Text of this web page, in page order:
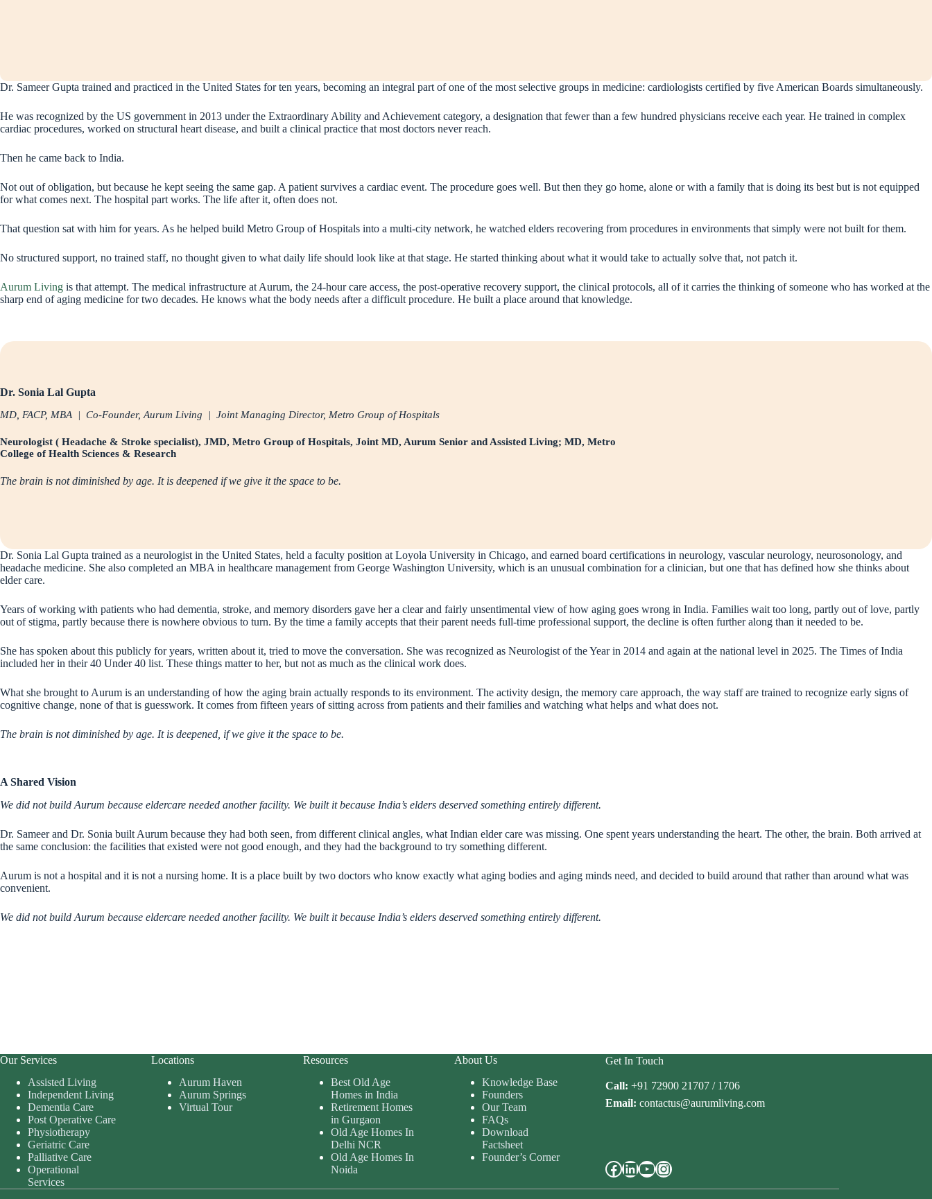
Dr. Sameer Gupta trained and practiced in the United States for ten years, becoming an integral part of one of the most selective groups in medicine: cardiologists certified by five American Boards simultaneously.
He was recognized by the US government in 2013 under the Extraordinary Ability and Achievement category, a designation that fewer than a few hundred physicians receive each year. He trained in complex
cardiac procedures, worked on structural heart disease, and built a clinical practice that most doctors never reach.
Then he came back to India.
Not out of obligation, but because he kept seeing the same gap. A patient survives a cardiac event. The procedure goes well. But then they go home, alone or with a family that is doing its best but is not equipped
for what comes next. The hospital part works. The life after it, often does not.
That question sat with him for years. As he helped build Metro Group of Hospitals into a multi-city network, he watched elders recovering from procedures in environments that simply were not built for them.
No structured support, no trained staff, no thought given to what daily life should look like at that stage. He started thinking about what it would take to actually solve that, not patch it.
Aurum Living is that attempt. The medical infrastructure at Aurum, the 24-hour care access, the post-operative recovery support, the clinical protocols, all of it carries the thinking of someone who has worked at the
sharp end of aging medicine for two decades. He knows what the body needs after a difficult procedure. He built a place around that knowledge.
Dr. Sonia Lal Gupta
MD, FACP, MBA | Co-Founder, Aurum Living | Joint Managing Director, Metro Group of Hospitals
Neurologist ( Headache & Stroke specialist), JMD, Metro Group of Hospitals, Joint MD, Aurum Senior and Assisted Living; MD, Metro
College of Health Sciences & Research
The brain is not diminished by age. It is deepened if we give it the space to be.
Dr. Sonia Lal Gupta trained as a neurologist in the United States, held a faculty position at Loyola University in Chicago, and earned board certifications in neurology, vascular neurology, neurosonology, and
headache medicine. She also completed an MBA in healthcare management from George Washington University, which is an unusual combination for a clinician, but one that has defined how she thinks about
elder care.
Years of working with patients who had dementia, stroke, and memory disorders gave her a clear and fairly unsentimental view of how aging goes wrong in India. Families wait too long, partly out of love, partly
out of stigma, partly because there is nowhere obvious to turn. By the time a family accepts that their parent needs full-time professional support, the decline is often further along than it needed to be.
She has spoken about this publicly for years, written about it, tried to move the conversation. She was recognized as Neurologist of the Year in 2014 and again at the national level in 2025. The Times of India
included her in their 40 Under 40 list. These things matter to her, but not as much as the clinical work does.
What she brought to Aurum is an understanding of how the aging brain actually responds to its environment. The activity design, the memory care approach, the way staff are trained to recognize early signs of
cognitive change, none of that is guesswork. It comes from fifteen years of sitting across from patients and their families and watching what helps and what does not.
The brain is not diminished by age. It is deepened, if we give it the space to be.
A Shared Vision
We did not build Aurum because eldercare needed another facility. We built it because India’s elders deserved something entirely different.
Dr. Sameer and Dr. Sonia built Aurum because they had both seen, from different clinical angles, what Indian elder care was missing. One spent years understanding the heart. The other, the brain. Both arrived at
the same conclusion: the facilities that existed were not good enough, and they had the background to try something different.
Aurum is not a hospital and it is not a nursing home. It is a place built by two doctors who know exactly what aging bodies and aging minds need, and decided to build around that rather than around what was
convenient.
We did not build Aurum because eldercare needed another facility. We built it because India’s elders deserved something entirely different.
Our Services
Assisted Living
Independent Living
Dementia Care
Post Operative Care
Physiotherapy
Geriatric Care
Palliative Care
Operational
Services
Locations
Aurum Haven
Aurum Springs
Virtual Tour
Resources
Best Old Age
Homes in India
Retirement Homes
in Gurgaon
Old Age Homes In
Delhi NCR
Old Age Homes In
Noida
About Us
Knowledge Base
Founders
Our Team
FAQs
Download
Factsheet
Founder’s Corner
Get In Touch
Call: +91 72900 21707 / 1706
Email: contactus@aurumliving.com
Facebook
LinkedIn
YouTube
Instagram